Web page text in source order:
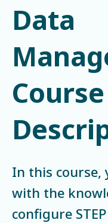
Data
Course
In this course,
with the
configure